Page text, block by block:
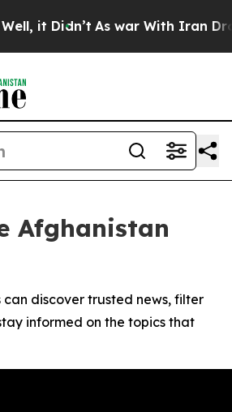
it Didn’t As war With Iran Drove
Afghanistan
discover trusted news, filter
informed on the topics that